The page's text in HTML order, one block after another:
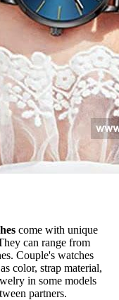
come with unique
can range from
Couple's watches
color, strap material,
in some models
partners.